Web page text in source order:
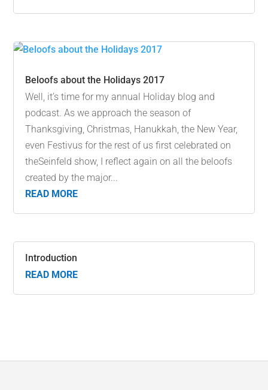
Beloofs about the Holidays 2017
Well, it’s time for my annual Holiday blog and
podcast. As we approach the season of
Thanksgiving, Christmas, Hanukkah, the New Year,
even Festivus for the rest of us first celebrated on
theSeinfeld show, I reflect again on all the beloofs
created by the major...
READ MORE
Introduction
READ MORE